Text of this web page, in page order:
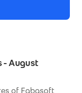
- August
of Fabasoft